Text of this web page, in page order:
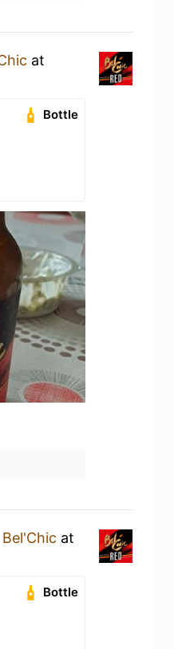
at
Bottle
Bel'Chic at
Bottle